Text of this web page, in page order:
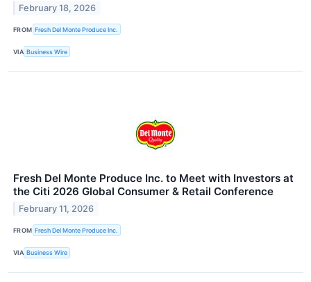
February 18, 2026
FROM Fresh Del Monte Produce Inc.
VIA Business Wire
Fresh Del Monte Produce Inc. to Meet with Investors at
the Citi 2026 Global Consumer & Retail Conference
February 11, 2026
FROM Fresh Del Monte Produce Inc.
VIA Business Wire